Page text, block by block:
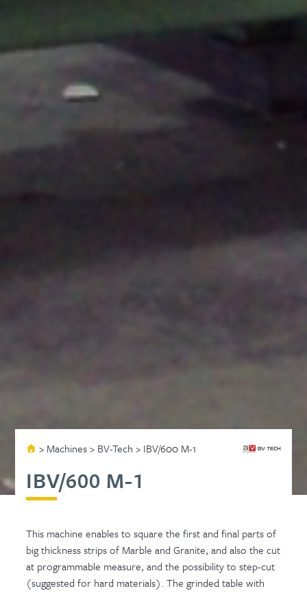
> Machines> BV-Tech > IBV/600 M-1
IBV/600 M-1
This machine enables to square the first and final parts of
big thickness strips of Marble and Granite, and also the cut
at programmable measure, and the possibility to step-cut
(suggested for hard materials). The grinded table with